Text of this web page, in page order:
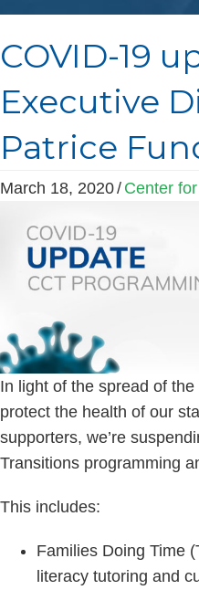
COVID-19
Executive
Patrice
March 18, 2020/ Center
In light of the spread of
protect the health of our
supporters, we’re
Transitions programming
This includes:
Families Doing Time
literacy tutoring and